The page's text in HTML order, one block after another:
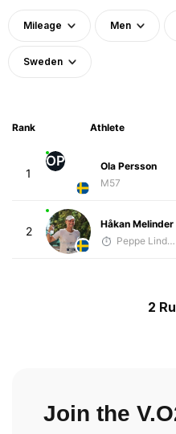
Mileage Men
Sweden
Rank Athlete
1
OP
Ola Persson
M57
2
Håkan Melinder
Peppe Lindholm
2
Join the